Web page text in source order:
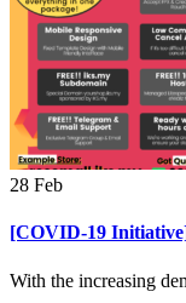
28 Feb
[COVID-19
With the increasing